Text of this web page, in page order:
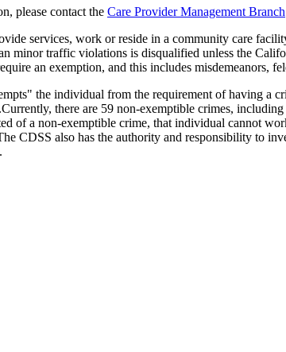
please contact the Care Provider Management Branch
services, work or reside in a community care
traffic violations is disqualified unless the
an exemption, and this includes misdemeanors,
the individual from the requirement of having a
there are 59 non-exemptible crimes,
of a non-exemptible crime, that individual cannot
CDSS also has the authority and responsibility to